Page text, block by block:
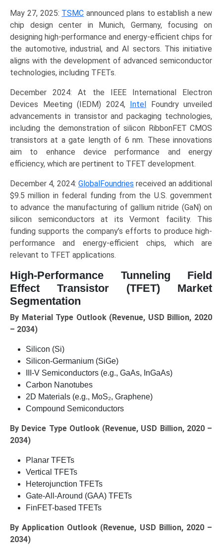
May 27, 2025: TSMC announced plans to establish a new
chip design center in Munich, Germany, focusing on
designing high-performance and energy-efficient chips for
the automotive, industrial, and AI sectors. This initiative
aligns with the development of advanced semiconductor
technologies, including TFETs.
December 2024: At the IEEE International Electron
Devices Meeting (IEDM) 2024,
Intel
Foundry unveiled
advancements in transistor and packaging technologies,
including the demonstration of silicon RibbonFET CMOS
transistors at a gate length of 6 nm. These innovations
aim to enhance device performance and energy
efficiency, which are pertinent to TFET development.
December 4, 2024: GlobalFoundries received an additional
$9.5 million in federal funding from the U.S. government
to advance the manufacturing of gallium nitride (GaN) on
silicon semiconductors at its Vermont facility. This
funding supports the company’s efforts to produce high-
performance and energy-efficient chips, which are
relevant to TFET applications.
High-Performance Tunneling Field
Effect Transistor (TFET) Market
Segmentation
By Material Type Outlook (Revenue, USD Billion, 2020
– 2034)
Silicon (Si)
Silicon-Germanium (SiGe)
III-V Semiconductors (e.g., GaAs, InGaAs)
Carbon Nanotubes
2D Materials (e.g., MoS₂, Graphene)
Compound Semiconductors
By Device Type Outlook (Revenue, USD Billion, 2020 –
2034)
Planar TFETs
Vertical TFETs
Heterojunction TFETs
Gate-All-Around (GAA) TFETs
FinFET-based TFETs
By Application Outlook (Revenue, USD Billion, 2020 –
2034)